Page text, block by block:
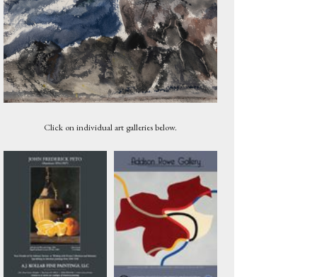
Click on individual art galleries below.